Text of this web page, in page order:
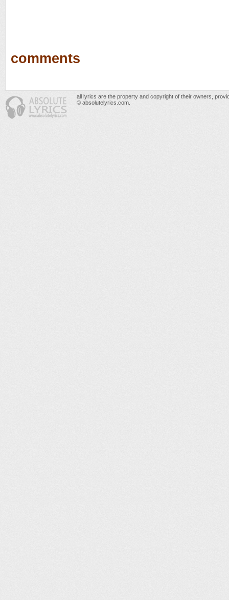
comments
all lyrics are the property and copyright of their owners,
© absolutelyrics.com.